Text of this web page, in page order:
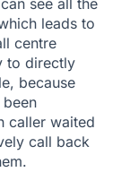
see all the
leads to
centre
to directly
because
caller waited
call back